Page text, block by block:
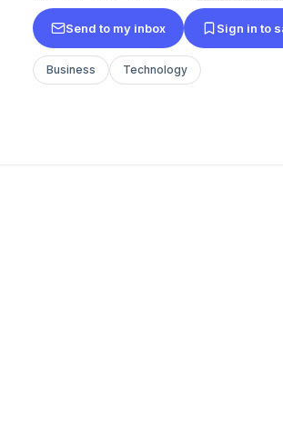
Send to my inbox Sign in to
Business Technology